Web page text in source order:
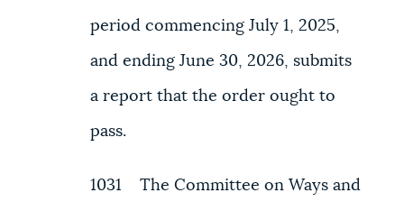
period commencing July 1, 2025,
and ending June 30, 2026, submits
a report that the order ought to
pass.
1031 The Committee on Ways and